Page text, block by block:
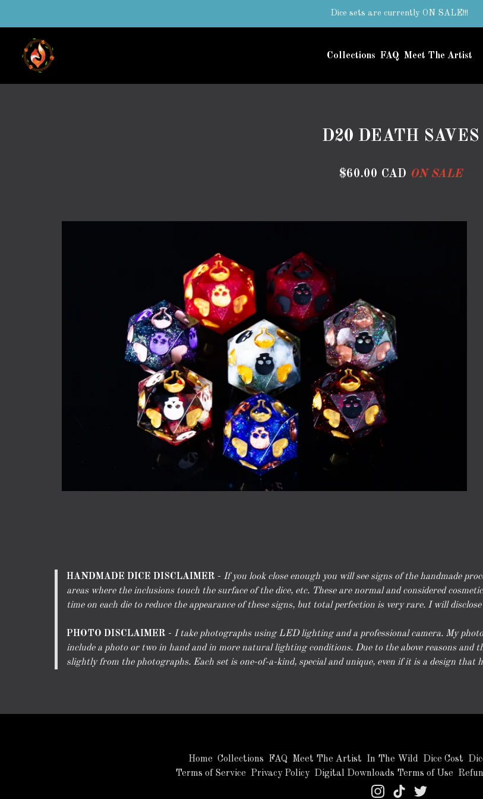
Dice sets are currently ON SALE!!!
Collections FAQ Meet The Artist
D20 DEATH SAVES
$60.00 CAD ON SALE
HANDMADE DICE DISCLAIMER - If you look close enough you will see signs of the handmade
areas where the inclusions touch the surface of the dice, etc. These are normal and considered
time on each die to reduce the appearance of these signs, but total perfection is very rare. I will
PHOTO DISCLAIMER - I take photographs using LED lighting and a professional camera. My
include a photo or two in hand and in more natural lighting conditions. Due to the above reasons and
slightly from the photographs. Each set is one-of-a-kind, special and unique, even if it is a design that
Home Collections FAQ Meet The Artist In The Wild Dice Cost
Terms of Service
Privacy Policy Digital Downloads Terms of Use